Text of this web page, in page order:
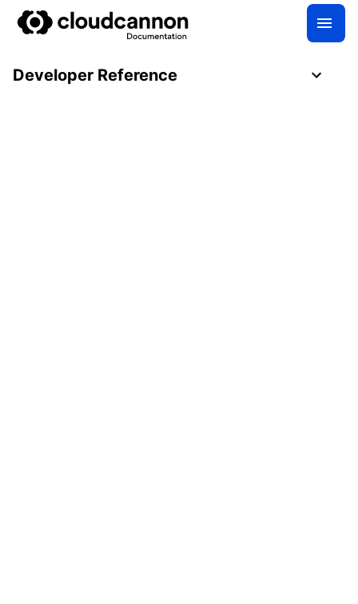
Developer Reference